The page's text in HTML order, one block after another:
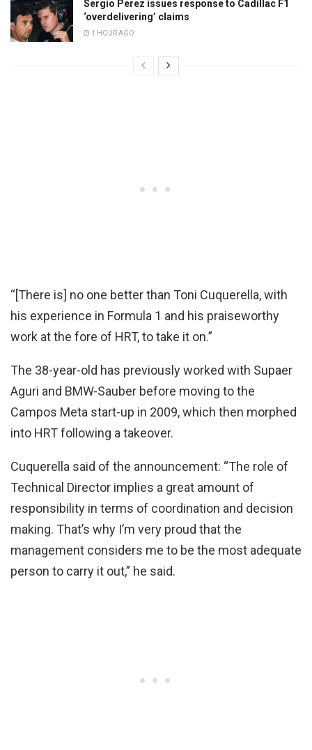
Sergio Perez issues response to Cadillac F1
‘overdelivering’ claims
1 HOUR AGO
“[There is] no one better than Toni Cuquerella, with
his experience in Formula 1 and his praiseworthy
work at the fore of HRT, to take it on.”
The 38-year-old has previously worked with Supaer
Aguri and BMW-Sauber before moving to the
Campos Meta start-up in 2009, which then morphed
into HRT following a takeover.
Cuquerella said of the announcement: “The role of
Technical Director implies a great amount of
responsibility in terms of coordination and decision
making. That’s why I’m very proud that the
management considers me to be the most adequate
person to carry it out,” he said.